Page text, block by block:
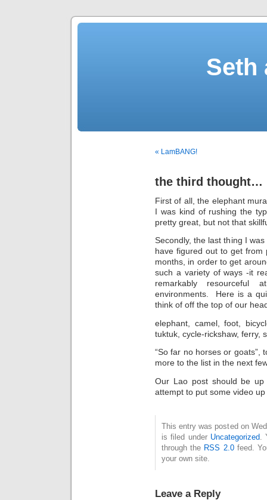
Seth
« LamBANG!
the third thought…
First of all, the elephant
I was kind of rushing the
pretty great, but not that
Secondly, the last thing I
have figured out to get
months, in order to get
such a variety of ways -it
remarkably resourceful
environments. Here is a
think of off the top of our
elephant, camel, foot,
tuktuk, cycle-rickshaw, ferry,
“So far no horses or goats”,
more to the list in the next
Our Lao post should be
attempt to put some video
This entry was posted on
is filed under Uncategorized
through the RSS 2.0feed.
your own site.
Leave a Reply